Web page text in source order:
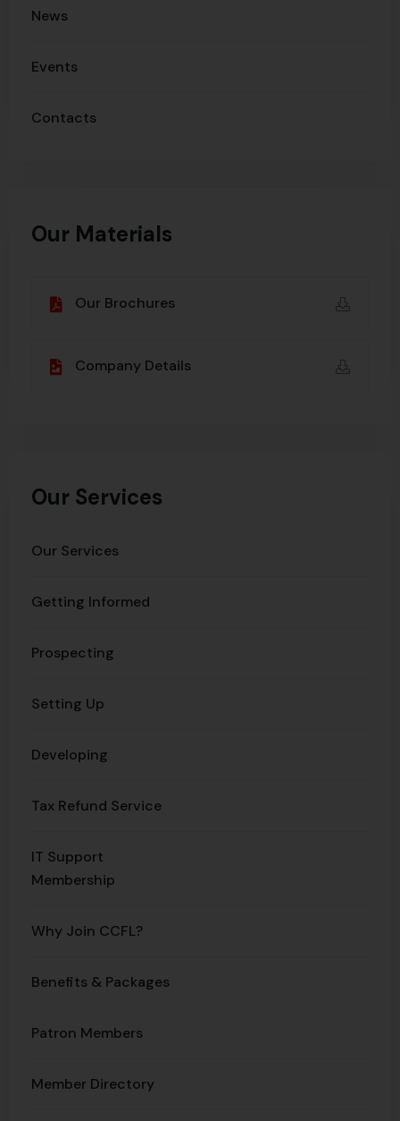
News
Events
Contacts
Our Materials
Our Brochures
Company Details
Our Services
Our Services
Getting Informed
Prospecting
Setting Up
Developing
Tax Refund Service
IT Support
Membership
Why Join CCFL?
Benefits & Packages​
Patron Members
Member Directory